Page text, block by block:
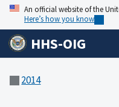
An official website of the
Here’s how you know
HHS-OIG
2014